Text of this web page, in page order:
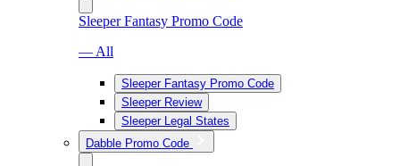
Sleeper Fantasy Promo Code
— All
Sleeper Fantasy Promo Code
Sleeper Review
Sleeper Legal States
Dabble Promo Code